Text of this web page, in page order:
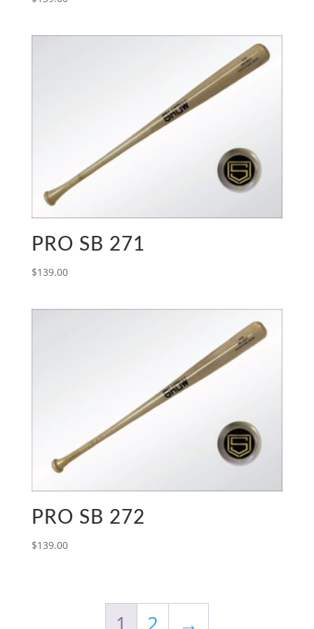
PRO SB 271
$139.00
PRO SB 272
$139.00
1 2 →